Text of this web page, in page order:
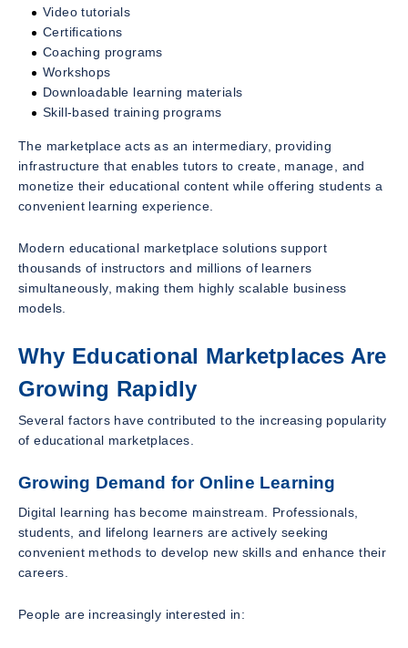
Video tutorials
Certifications
Coaching programs
Workshops
Downloadable learning materials
Skill-based training programs
The marketplace acts as an intermediary, providing
infrastructure that enables tutors to create, manage, and
monetize their educational content while offering students a
convenient learning experience.
Modern educational marketplace solutions support
thousands of instructors and millions of learners
simultaneously, making them highly scalable business
models.
Why Educational Marketplaces Are
Growing Rapidly
Several factors have contributed to the increasing popularity
of educational marketplaces.
Growing Demand for Online Learning
Digital learning has become mainstream. Professionals,
students, and lifelong learners are actively seeking
convenient methods to develop new skills and enhance their
careers.
People are increasingly interested in: